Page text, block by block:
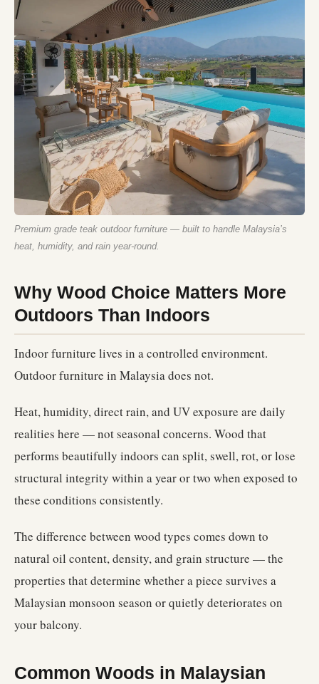
Premium grade teak outdoor furniture — built to handle Malaysia’s
heat, humidity, and rain year-round.
Why Wood Choice Matters More
Outdoors Than Indoors
Indoor furniture lives in a controlled environment.
Outdoor furniture in Malaysia does not.
Heat, humidity, direct rain, and UV exposure are daily
realities here — not seasonal concerns. Wood that
performs beautifully indoors can split, swell, rot, or lose
structural integrity within a year or two when exposed to
these conditions consistently.
The difference between wood types comes down to
natural oil content, density, and grain structure — the
properties that determine whether a piece survives a
Malaysian monsoon season or quietly deteriorates on
your balcony.
Common Woods in Malaysian